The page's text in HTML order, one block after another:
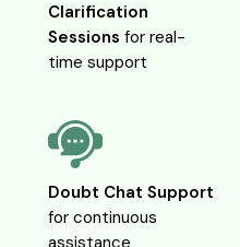
Clarification
Sessions for real-
time support
Doubt Chat Support
for continuous